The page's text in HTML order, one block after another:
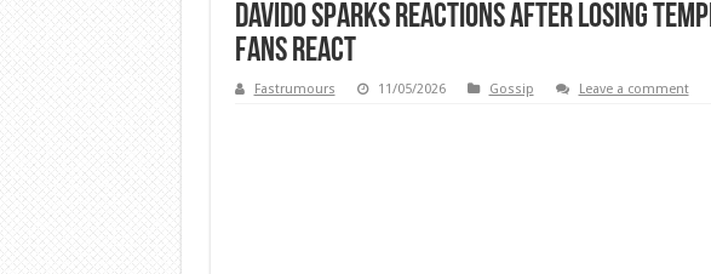
Davido Sparks Reactions After Losing
Fans React
Fastrumours 11/05/2026 Gossip Leave a comment